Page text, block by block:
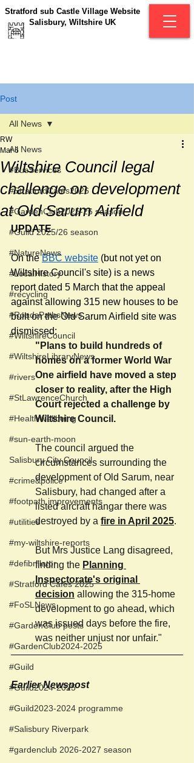
Stratford sub Castle Village Website
Salisbury, Wiltshire UK
Post
All News
#BusServices
#StratfordCafés2026
#GardenClub2025-26 season
#Guild 2025/26 season
#NatureNews
#LocalHistory
#recycling
#RoadsPathsNews
#WiltshireCouncil
#WiltshireLibraryNews
#rivers
#StLawrenceChurch
#HealthWellbeing
#sun-earth-moon
Salisbury City Council
#crime&police
#footpath improvements
#utilities
#my-wiltshire-reports
#defibrillator
#Stratford Cafés 2025
#FoSLNews
#GardenClub posts
#GardenClub2024-2025
#Guild
#Guild2024-2025
#Guild2023-2024 programme
#Salisbury Riverpark
#gardenclub 2026-2027 season
All News
Wiltshire Council legal
challenge on development
at Old Sarum Airfield
RW
Mar 6
UPDATE
On the BBC website (but not yet on
Wiltshire Council's site) is a news
report dated 5 March that the appeal
against allowing 315 new houses to be
built on the Old Sarum Airfield site was
dismissed:
"Plans to build hundreds of
homes on a former World War
One airfield have moved a step
closer to reality, after the High
Court rejected a challenge by
Wiltshire Council.
The council argued the
circumstances surrounding the
development of Old Sarum, near
Salisbury, had changed after a
listed aircraft hangar there was
destroyed by a fire in April 2025.
But Mrs Justice Lang disagreed,
finding the Planning
Inspectorate's original
decision allowing the 315-home
development to go ahead, which
was issued days before the fire,
was neither unjust nor unfair."
Earlier Newspost